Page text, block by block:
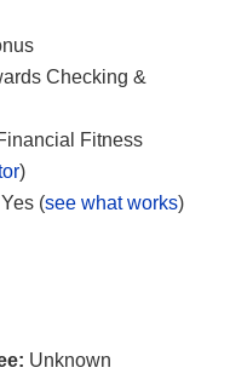
Checking &
Fitness
)
Yes (see what works)
Unknown